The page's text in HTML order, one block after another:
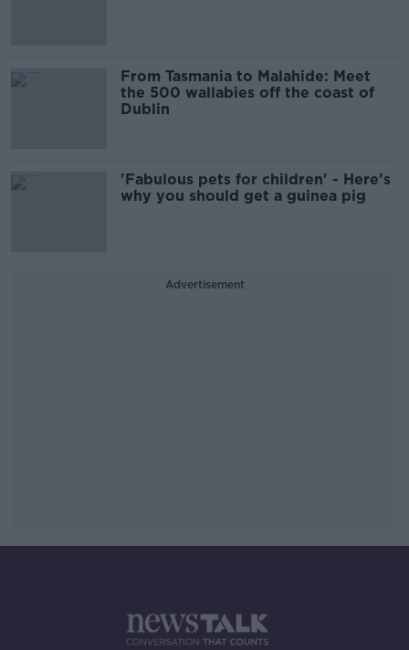
From Tasmania to Malahide: Meet
the 500 wallabies off the coast of
Dublin
'Fabulous pets for children' - Here's
why you should get a guinea pig
Advertisement